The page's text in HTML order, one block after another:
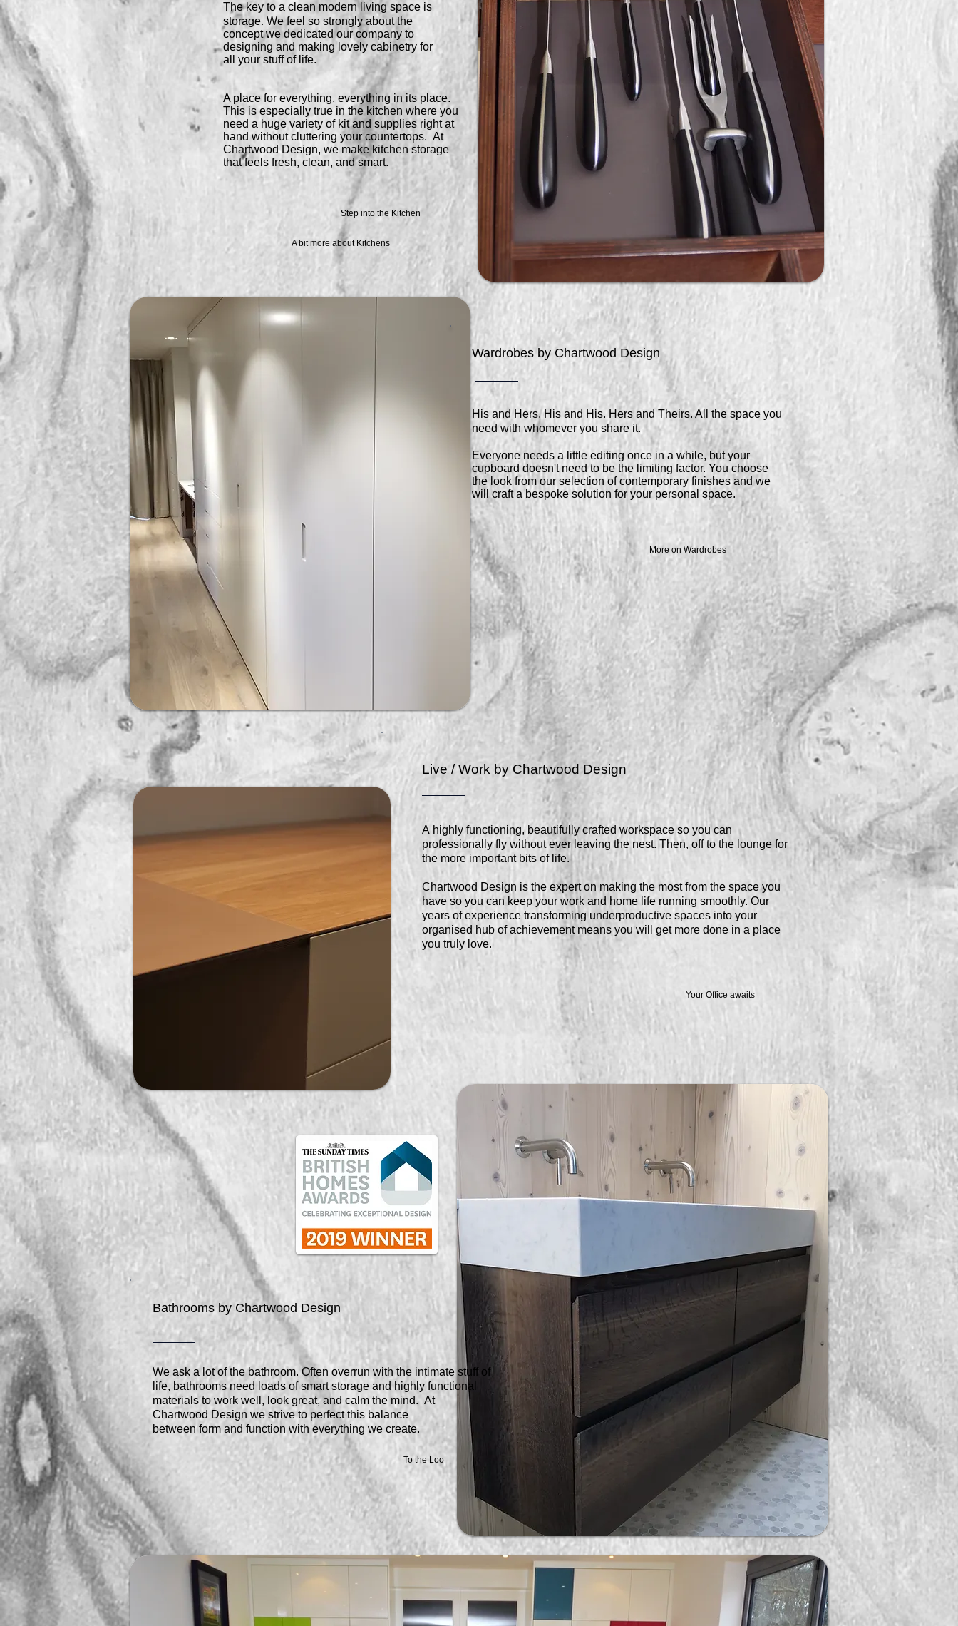
A bit more about Kitchens
The key to a clean modern living space is
storage. We feel so strongly about the
concept we dedicated our company to
designing and making lovely cabinetry for
all your stuff of life.
A place for everything, everything in its place.
This is especially true in the kitchen where you
need a huge variety of kit and supplies right at
hand without cluttering your countertops. At
Chartwood Design, we make kitchen storage
that feels fresh, clean, and smart.
Step into the Kitchen
Wardrobes by Chartwood Design
His and Hers. His and His. Hers and Theirs. All the space you
need with whomever you share it.
Everyone needs a little editing once in a while, but your
cupboard doesn't need to be the limiting factor. You choose
the look from our selection of contemporary finishes and we
will craft a bespoke solution for your personal space.
More on Wardrobes
Live / Work by Chartwood Design
A highly functioning, beautifully crafted workspace so you can
professionally fly without ever leaving the nest. Then, off to the lounge for
the more important bits of life.
Chartwood Design is the expert on making the most from the space you
have so you can keep your work and home life running smoothly. Our
years of experience transforming underproductive spaces into your
organised hub of achievement means you will get more done in a place
you truly love.
Your Office awaits
Bathrooms by Chartwood Design
We ask a lot of the bathroom. Often overrun with the intimate stuff of
life, bathrooms need loads of smart storage and highly functional
materials to work well, look great, and calm the mind. At
Chartwood Design we strive to perfect this balance
between form and function with everything we create.
To the Loo